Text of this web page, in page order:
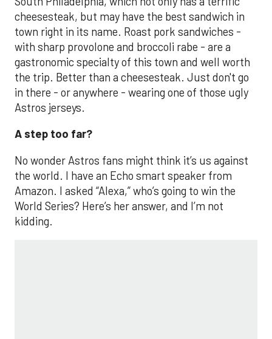
cheesesteak, but may have the best sandwich in
town right in its name. Roast pork sandwiches -
with sharp provolone and broccoli rabe - are a
gastronomic specialty of this town and well worth
the trip. Better than a cheesesteak. Just don't go
in there - or anywhere - wearing one of those ugly
Astros jerseys.
A step too far?
No wonder Astros fans might think it’s us against
the world. I have an Echo smart speaker from
Amazon. I asked “Alexa,” who’s going to win the
World Series? Here’s her answer, and I’m not
kidding.